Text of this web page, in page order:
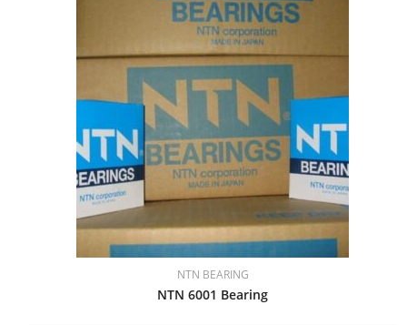
NTN BEARING
NTN 6001 Bearing